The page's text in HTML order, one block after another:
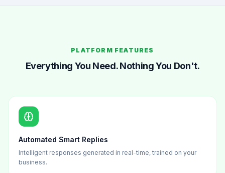
PLATFORM FEATURES
Everything You Need. Nothing You Don't.
Automated Smart Replies
Intelligent responses generated in real-time, trained on your
business.